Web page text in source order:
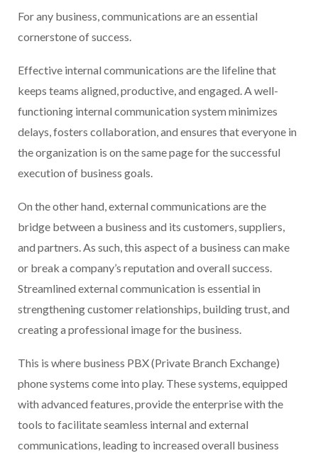
For any business, communications are an essential
cornerstone of success.
Effective internal communications are the lifeline that
keeps teams aligned, productive, and engaged. A well-
functioning internal communication system minimizes
delays, fosters collaboration, and ensures that everyone in
the organization is on the same page for the successful
execution of business goals.
On the other hand, external communications are the
bridge between a business and its customers, suppliers,
and partners. As such, this aspect of a business can make
or break a company’s reputation and overall success.
Streamlined external communication is essential in
strengthening customer relationships, building trust, and
creating a professional image for the business.
This is where business PBX (Private Branch Exchange)
phone systems come into play. These systems, equipped
with advanced features, provide the enterprise with the
tools to facilitate seamless internal and external
communications, leading to increased overall business